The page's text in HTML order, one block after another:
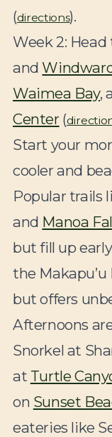
(directions).
Week 2: Head
and
Waimea Bay,
Center(
Start your
cooler and
Popular trails
and Manoa
but fill up
the
but offers
Afternoons
Snorkel at
at Turtle
on Sunset
eateries like